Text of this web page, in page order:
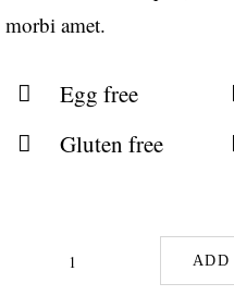
morbi amet.
Egg free
Gluten free
ADD